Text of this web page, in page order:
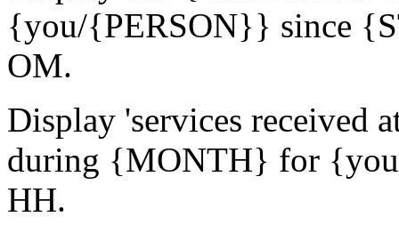
{you/{PERSON}} since
OM.
Display 'services received
during {MONTH} for
HH.